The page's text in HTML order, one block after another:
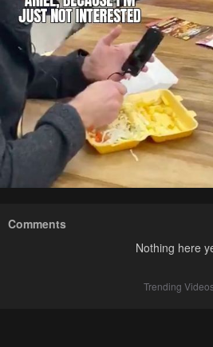
Comments
Nothing here
Trending